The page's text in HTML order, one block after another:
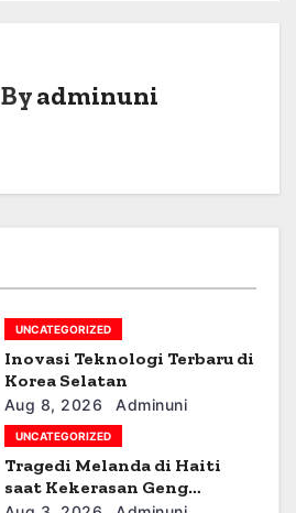
Byadminuni
UNCATEGORIZED
Inovasi Teknologi Terbaru di
Korea Selatan
Aug 8, 2026 Adminuni
UNCATEGORIZED
Tragedi Melanda di Haiti
saat Kekerasan Geng
Meningkat